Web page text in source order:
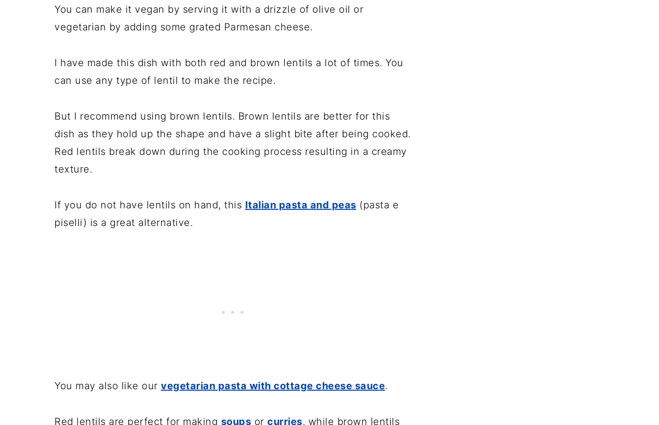
You can make it vegan by serving it with a drizzle of olive oil or
vegetarian by adding some grated Parmesan cheese.
I have made this dish with both red and brown lentils a lot of times. You
can use any type of lentil to make the recipe.
But I recommend using brown lentils. Brown lentils are better for this
dish as they hold up the shape and have a slight bite after being cooked.
Red lentils break down during the cooking process resulting in a creamy
texture.
If you do not have lentils on hand, this Italian pasta and peas (pasta e
piselli) is a great alternative.
You may also like our vegetarian pasta with cottage cheese sauce.
Red lentils are perfect for making soups or curries, while brown lentils